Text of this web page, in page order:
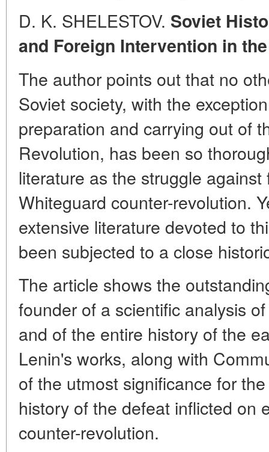
D. K. SHELESTOV. Soviet
and Foreign Intervention in
The author points out that no
Soviet society, with the
preparation and carrying out of
Revolution, has been so
literature as the struggle
Whiteguard counter-revolution.
extensive literature devoted to
been subjected to a close
The article shows the
founder of a scientific analysis
and of the entire history of the
Lenin's works, along with
of the utmost significance for
history of the defeat inflicted on
counter-revolution.